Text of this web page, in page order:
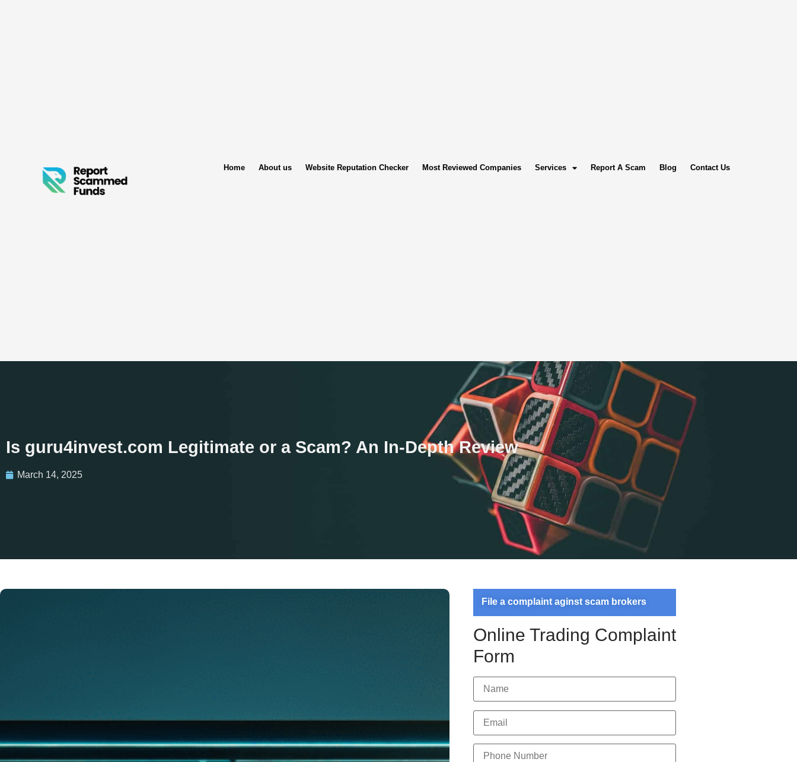
Home About us Website Reputation Checker Most Reviewed Companies Services Report A Scam Blog Contact Us
Is guru4invest.com Legitimate or a Scam? An In-Depth Review
March 14, 2025
File a complaint aginst scam brokers
Online Trading Complaint
Form